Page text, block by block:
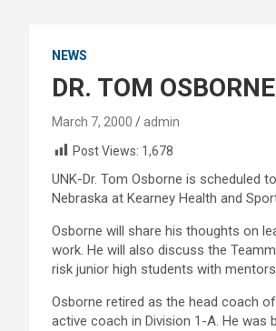
NEWS
DR. TOM
March 7, 2000
admin
Post Views: 1,678
UNK-Dr. Tom Osborne is scheduled
Nebraska at Kearney Health and
Osborne will share his thoughts on
work. He will also discuss the
risk junior high students with
Osborne retired as the head coach
active coach in Division 1-A. He was